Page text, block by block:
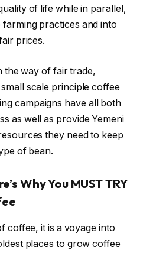
of life while in parallel,
practices and into
prices.
the way of fair trade,
scale principle coffee
campaigns have all both
as well as provide Yemeni
they need to keep
of bean.
Why You MUST TRY
coffee, it is a voyage into
places to grow coffee